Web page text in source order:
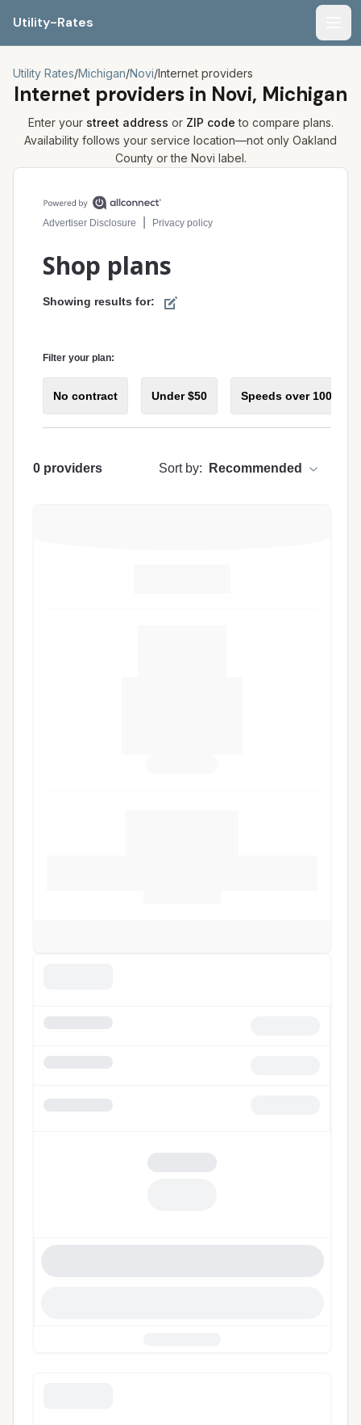
Utility-Rates
Utility Rates/Michigan/Novi/Internet providers
Internet providers in Novi, Michigan
Enter your street address or ZIP code to compare plans.
Availability follows your service location—not only Oakland
County or the Novi label.
Compare internet plans for your address